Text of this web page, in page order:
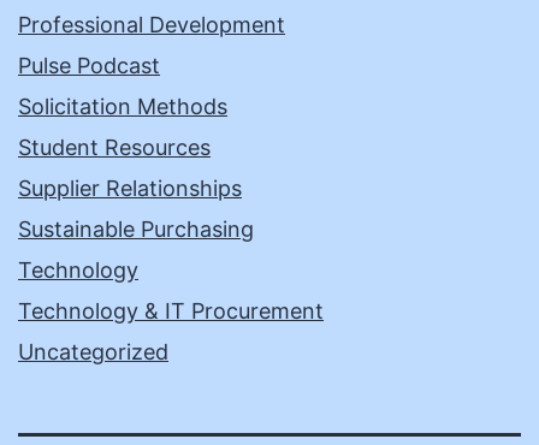
Professional Development
Pulse Podcast
Solicitation Methods
Student Resources
Supplier Relationships
Sustainable Purchasing
Technology
Technology & IT Procurement
Uncategorized